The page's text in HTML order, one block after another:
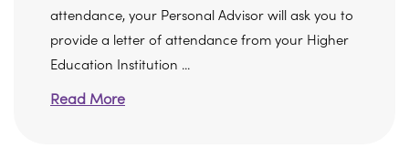
attendance, your Personal Advisor will ask you to
provide a letter of attendance from your Higher
Education Institution ...
Read More